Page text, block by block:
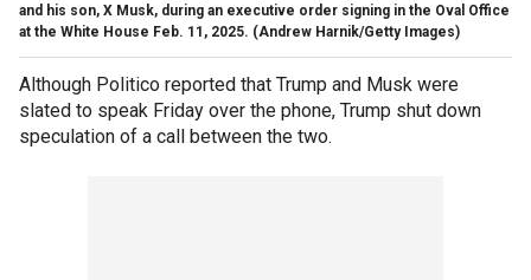
and his son, X Musk, during an executive order signing in the Oval Office
at the White House Feb. 11, 2025. (Andrew Harnik/Getty Images)
Although Politico reported that Trump and Musk were
slated to speak Friday over the phone, Trump shut down
speculation of a call between the two.